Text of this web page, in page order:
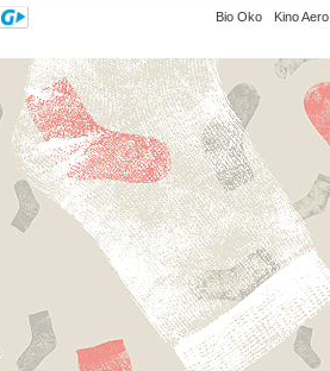
Bio Oko Kino Aero